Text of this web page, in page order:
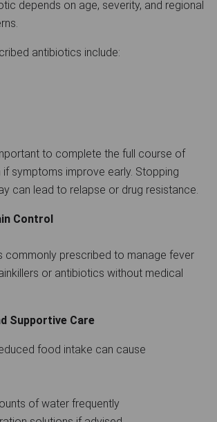
depends on age, severity, and regional
antibiotics include:
to complete the full course of
symptoms improve early. Stopping
can lead to relapse or drug resistance.
Control
commonly prescribed to manage fever
or antibiotics without medical
Supportive Care
food intake can cause
of water frequently